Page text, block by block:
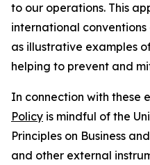
to our operations. This
international
as illustrative examples
helping to prevent and
In connection with these
Policy is mindful of the
Principles on Business
and other external